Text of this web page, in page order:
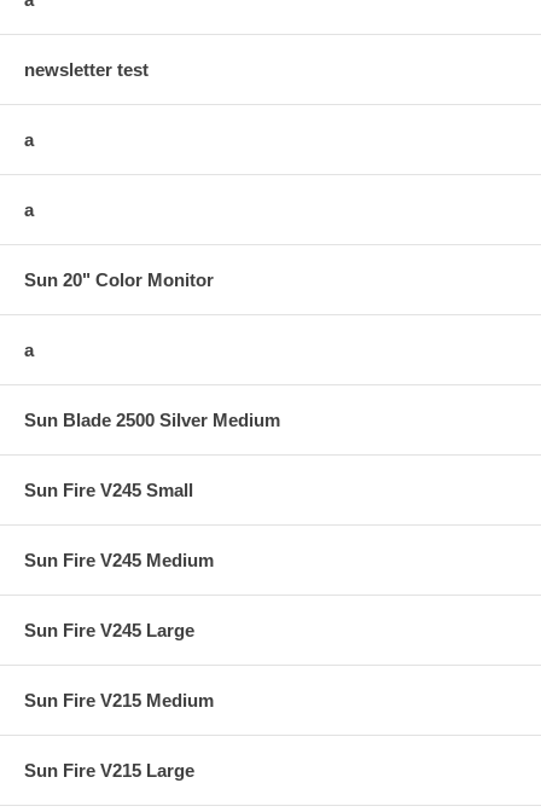
newsletter test
a
a
Sun 20" Color Monitor
a
Sun Blade 2500 Silver Medium
Sun Fire V245 Small
Sun Fire V245 Medium
Sun Fire V245 Large
Sun Fire V215 Medium
Sun Fire V215 Large